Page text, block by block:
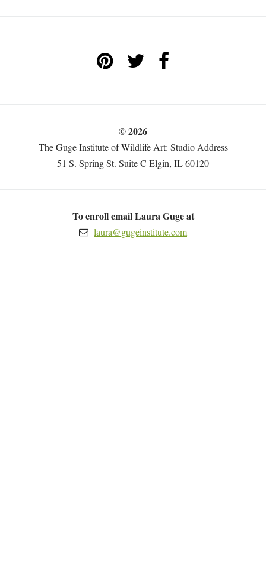
© 2026
The Guge Institute of Wildlife Art: Studio Address
51 S. Spring St. Suite C Elgin, IL 60120
To enroll email Laura Guge at
laura@gugeinstitute.com